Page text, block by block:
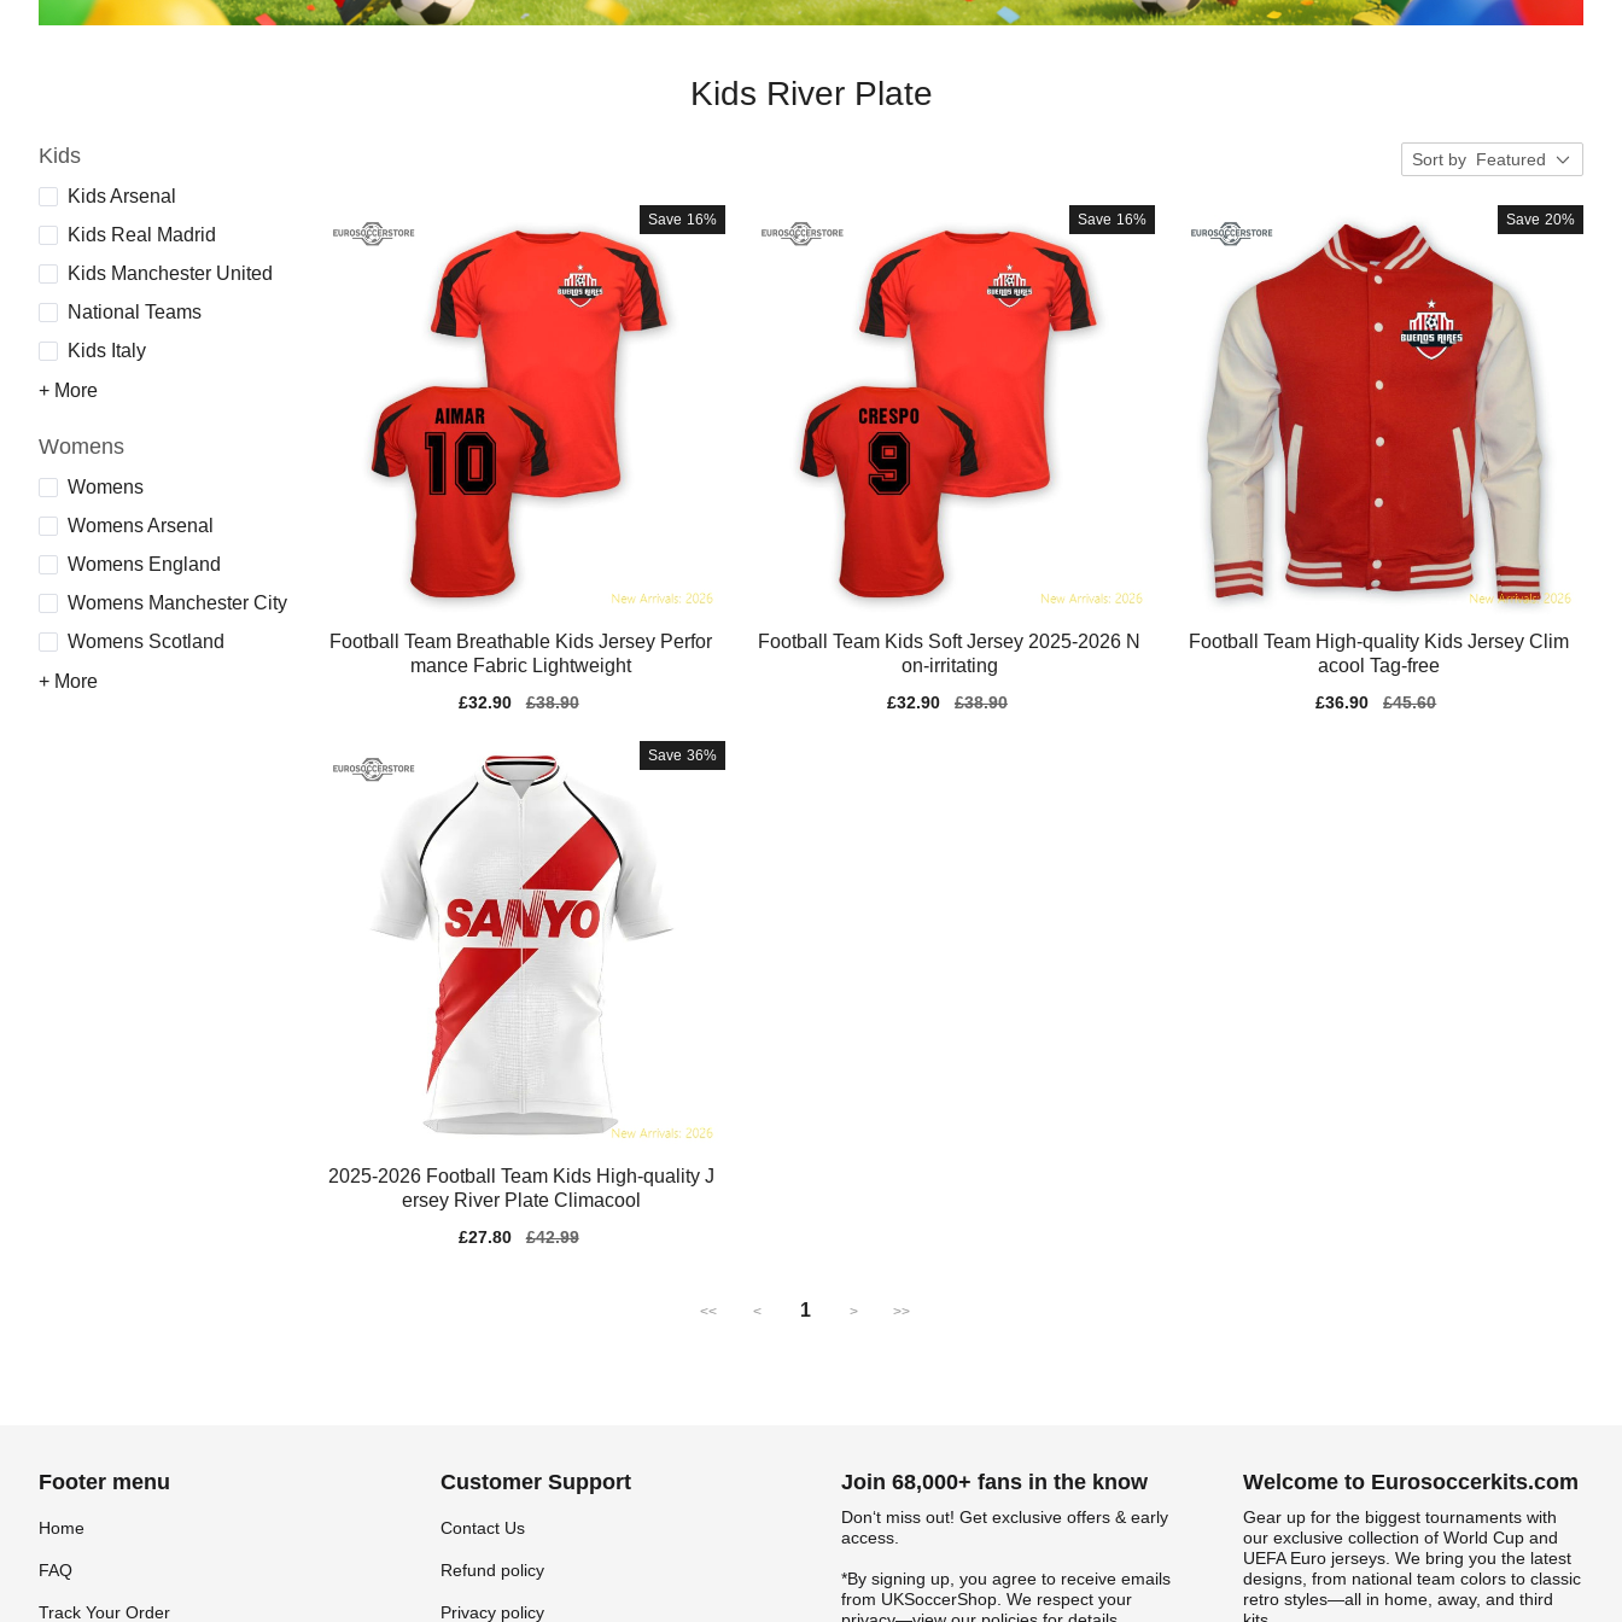
Kids River Plate
Kids
Kids Arsenal
Kids Real Madrid
Kids Manchester United
National Teams
Kids Italy
+ More
Womens
Womens
Womens Arsenal
Womens England
Womens Manchester City
Womens Scotland
+ More
Sort by Featured
Save 16%
Football Team Breathable Kids Jersey Perfor
mance Fabric Lightweight
Sale
£32.90
Regular
£38.90
Save 16%
Football Team Kids Soft Jersey 2025-2026 N
on-irritating
Sale
£32.90
Regular
£38.90
Save 20%
Football Team High-quality Kids Jersey Clim
acool Tag-free
Sale
£36.90
Regular
£45.60
Save 36%
2025-2026 Football Team Kids High-quality J
ersey River Plate Climacool
Sale
£27.80
Regular
£42.99
<< < 1 > >>
Footer menu
Home
FAQ
Track Your Order
Customer Support
Contact Us
Refund policy
Privacy policy
Join 68,000+ fans in the know
Don‘t miss out! Get exclusive offers & early
access.
*By signing up, you agree to receive emails
from UKSoccerShop. We respect your
Welcome to Eurosoccerkits.com
Gear up for the biggest tournaments with
our exclusive collection of World Cup and
UEFA Euro jerseys. We bring you the latest
designs, from national team colors to classic
retro styles—all in home, away, and third